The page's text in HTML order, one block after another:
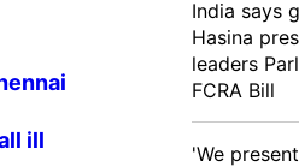
ill
India says
Hasina
leaders
FCRA Bill
'We